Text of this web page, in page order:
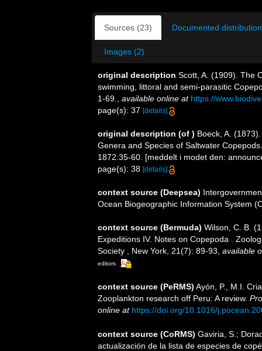
Sources (23) Documented
Images (2)
original description Scott, A. (1909). The
swimming, littoral and semi-parasitic
1-69.
available online at https://
page(s): 37 [details]
original description (of ) Boeck, A.
Genera and Species of Saltwater
1872:35-60. [meddelt i modet den:
page(s): 38 [details]
context source (Deepsea)
Ocean Biogeographic Information System
context source (Bermuda) Wilson, C. B.
Expeditions IV. Notes on Copepoda .
Society , New York, 21(7): 89-93 available
editors
context source (PeRMS) Ayón, P., M.I.
Zooplankton research off Peru: A review.
online at https://doi.org/10.1016/
context source (CoRMS) Gaviria, S.;
actualización de la lista de especies de